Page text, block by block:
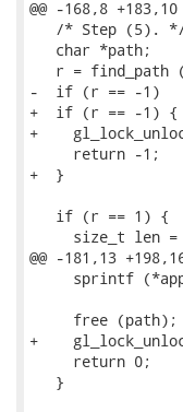
@@ -168,8
/* Step (5).
   char *path;
r = find_path
-  if (r == -1)
+  if (r == -1) {
+
     return -1;
+  }
   if (r == 1) {
size_t len =
@@ -181,13
sprintf
     free (path);
+
     return 0;
   }